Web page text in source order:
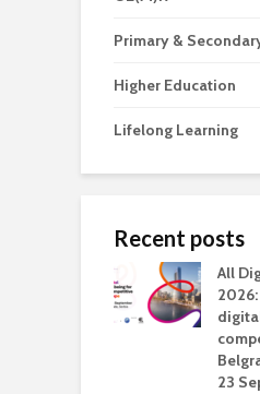
Primary &
Higher Education
Lifelong Learning
Recent posts
All
23